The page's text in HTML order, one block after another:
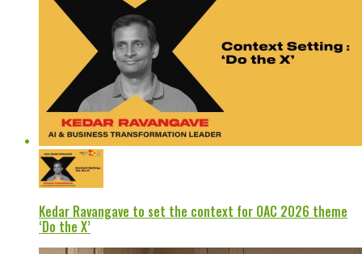
Kedar Ravangave to set the context for OAC 2026 theme
‘Do the X’